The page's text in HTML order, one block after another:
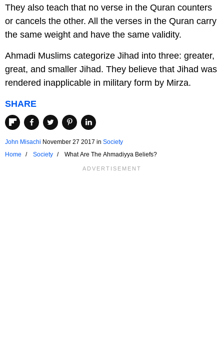
They also teach that no verse in the Quran counters
or cancels the other. All the verses in the Quran carry
the same weight and have the same validity.
Ahmadi Muslims categorize Jihad into three: greater,
great, and smaller Jihad. They believe that Jihad was
rendered inapplicable in military form by Mirza.
SHARE
John Misachi November 27 2017 in Society
Home
Society What Are The Ahmadiyya Beliefs?